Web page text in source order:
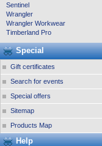
Sentinel
Wrangler
Wrangler Workwear
Timberland Pro
Special
Gift certificates
Search for events
Special offers
Sitemap
Products Map
Help